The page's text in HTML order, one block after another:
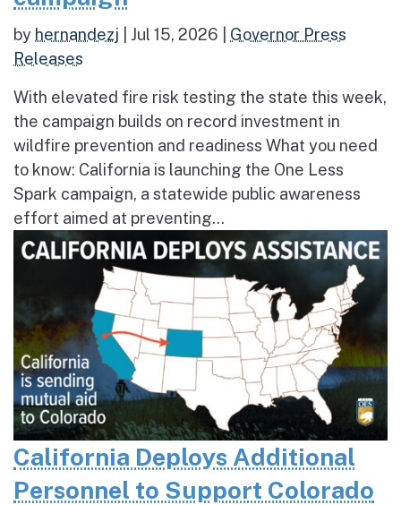
by hernandezj Jul 15, 2026
Governor Press
Releases
With elevated fire risk testing the state this week,
the campaign builds on record investment in
wildfire prevention and readiness What you need
to know: California is launching the One Less
Spark campaign, a statewide public awareness
effort aimed at preventing...
California Deploys Additional
Personnel to Support Colorado